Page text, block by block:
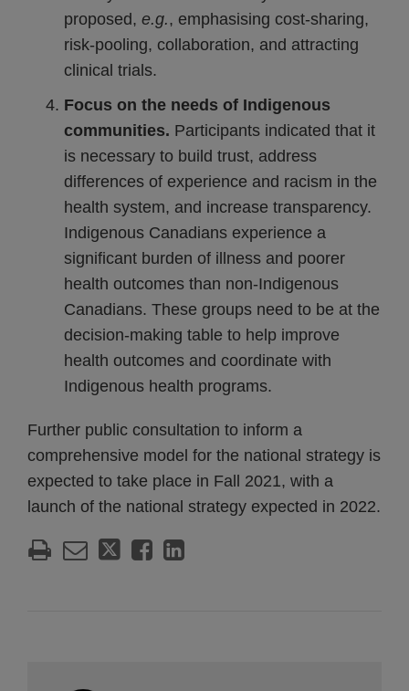
proposed, e.g., emphasising cost-sharing,
risk-pooling, collaboration, and attracting
clinical trials.
Focus on the needs of Indigenous
communities. Participants indicated that it
is necessary to build trust, address
differences of experience and racism in the
health system, and increase transparency.
Indigenous Canadians experience a
significant burden of illness and poorer
health outcomes than non-Indigenous
Canadians. These groups need to be at the
decision-making table to help improve
health outcomes and coordinate with
Indigenous health programs.
Further public consultation to inform a
comprehensive model for the national strategy is
expected to take place in Fall 2021, with a
launch of the national strategy expected in 2022.